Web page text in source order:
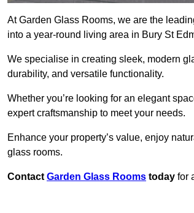
At Garden Glass Rooms, we are the
into a year-round living area in Bury St
We specialise in creating sleek, modern
durability, and versatile functionality.
Whether you’re looking for an elegant
expert craftsmanship to meet your needs.
Enhance your property’s value, enjoy
glass rooms.
Contact Garden Glass Rooms today for